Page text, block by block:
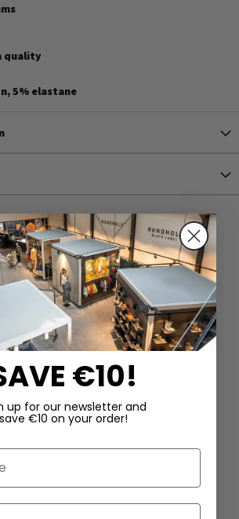
quality
5% elastane
€10!
up for our newsletter and
save €10 on your order!